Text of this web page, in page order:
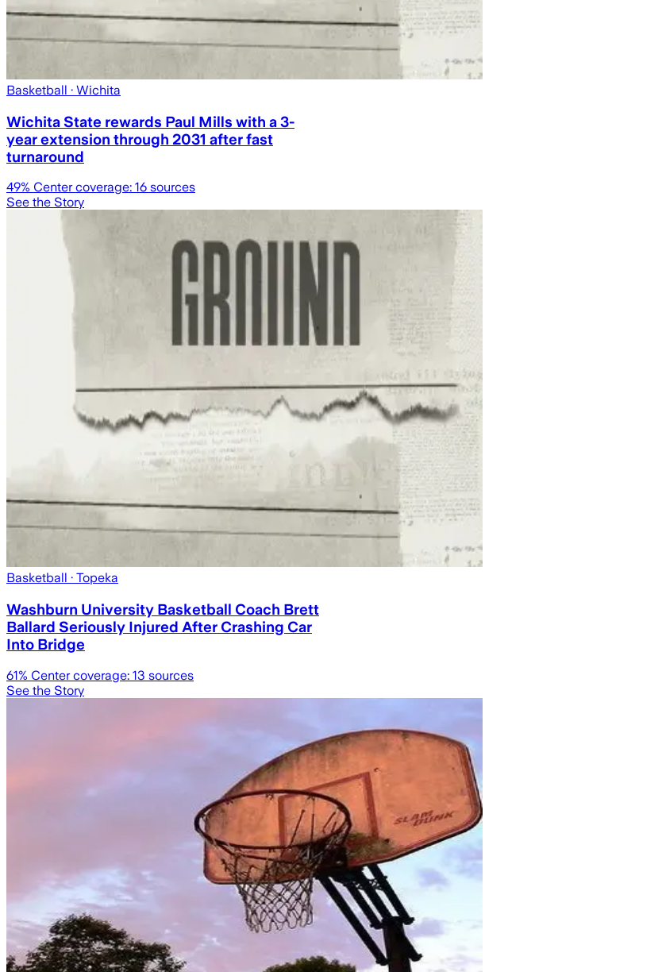
Basketball · Wichita
Wichita State rewards Paul Mills with a 3-
year extension through 2031 after fast
turnaround
49% Center coverage: 16 sources
See the Story
Basketball · Topeka
Washburn University Basketball Coach Brett
Ballard Seriously Injured After Crashing Car
Into Bridge
61% Center coverage: 13 sources
See the Story